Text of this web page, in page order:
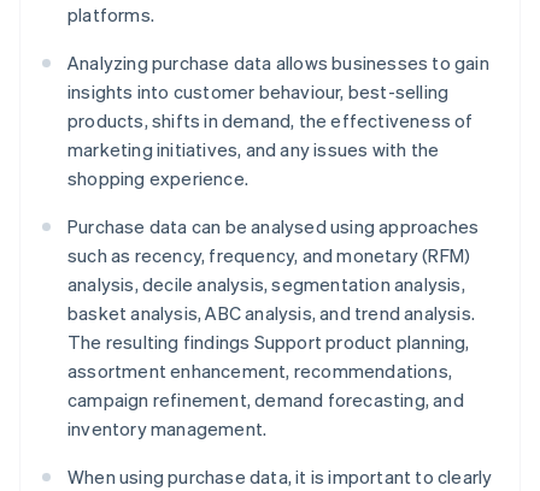
platforms.
Analyzing purchase data allows businesses to gain
insights into customer behaviour, best-selling
products, shifts in demand, the effectiveness of
marketing initiatives, and any issues with the
shopping experience.
Purchase data can be analysed using approaches
such as recency, frequency, and monetary (RFM)
analysis, decile analysis, segmentation analysis,
basket analysis, ABC analysis, and trend analysis.
The resulting findings Support product planning,
assortment enhancement, recommendations,
campaign refinement, demand forecasting, and
inventory management.
When using purchase data, it is important to clearly